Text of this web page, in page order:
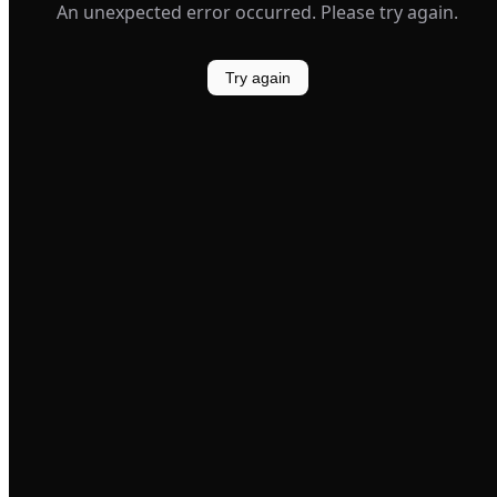
An unexpected error occurred. Please try again.
Try again